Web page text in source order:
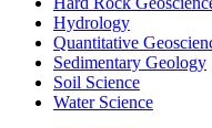
Hydrology
Quantitative
Sedimentary Geology
Soil Science
Water Science